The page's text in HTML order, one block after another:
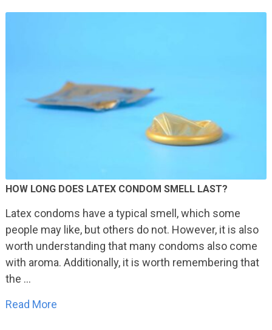
HOW LONG DOES LATEX CONDOM SMELL LAST?
Latex condoms have a typical smell, which some
people may like, but others do not. However, it is also
worth understanding that many condoms also come
with aroma. Additionally, it is worth remembering that
the …
Read More